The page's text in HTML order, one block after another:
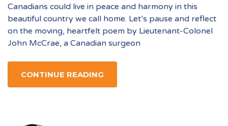
Canadians could live in peace and harmony in this
beautiful country we call home. Let’s pause and reflect
on the moving, heartfelt poem by Lieutenant-Colonel
John McCrae, a Canadian surgeon
CONTINUE READING